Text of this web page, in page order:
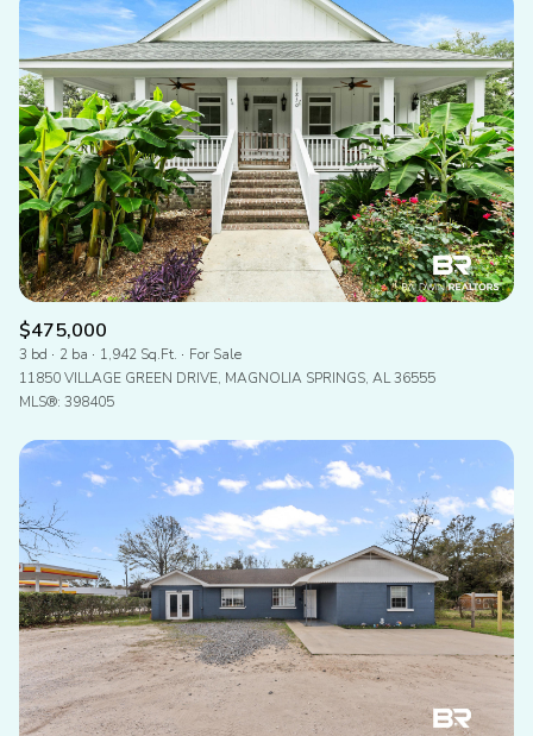
$475,000
3 bd 2 ba 1,942 Sq.Ft.
For Sale
11850 VILLAGE GREEN DRIVE, MAGNOLIA SPRINGS, AL 36555
MLS®: 398405